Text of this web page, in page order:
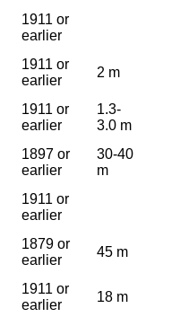
1911 or
earlier
1911 or
earlier
2 m
1911 or
earlier
1.3-
3.0 m
1897 or
earlier
30-40
m
1911 or
earlier
1879 or
earlier
45 m
1911 or
earlier
18 m